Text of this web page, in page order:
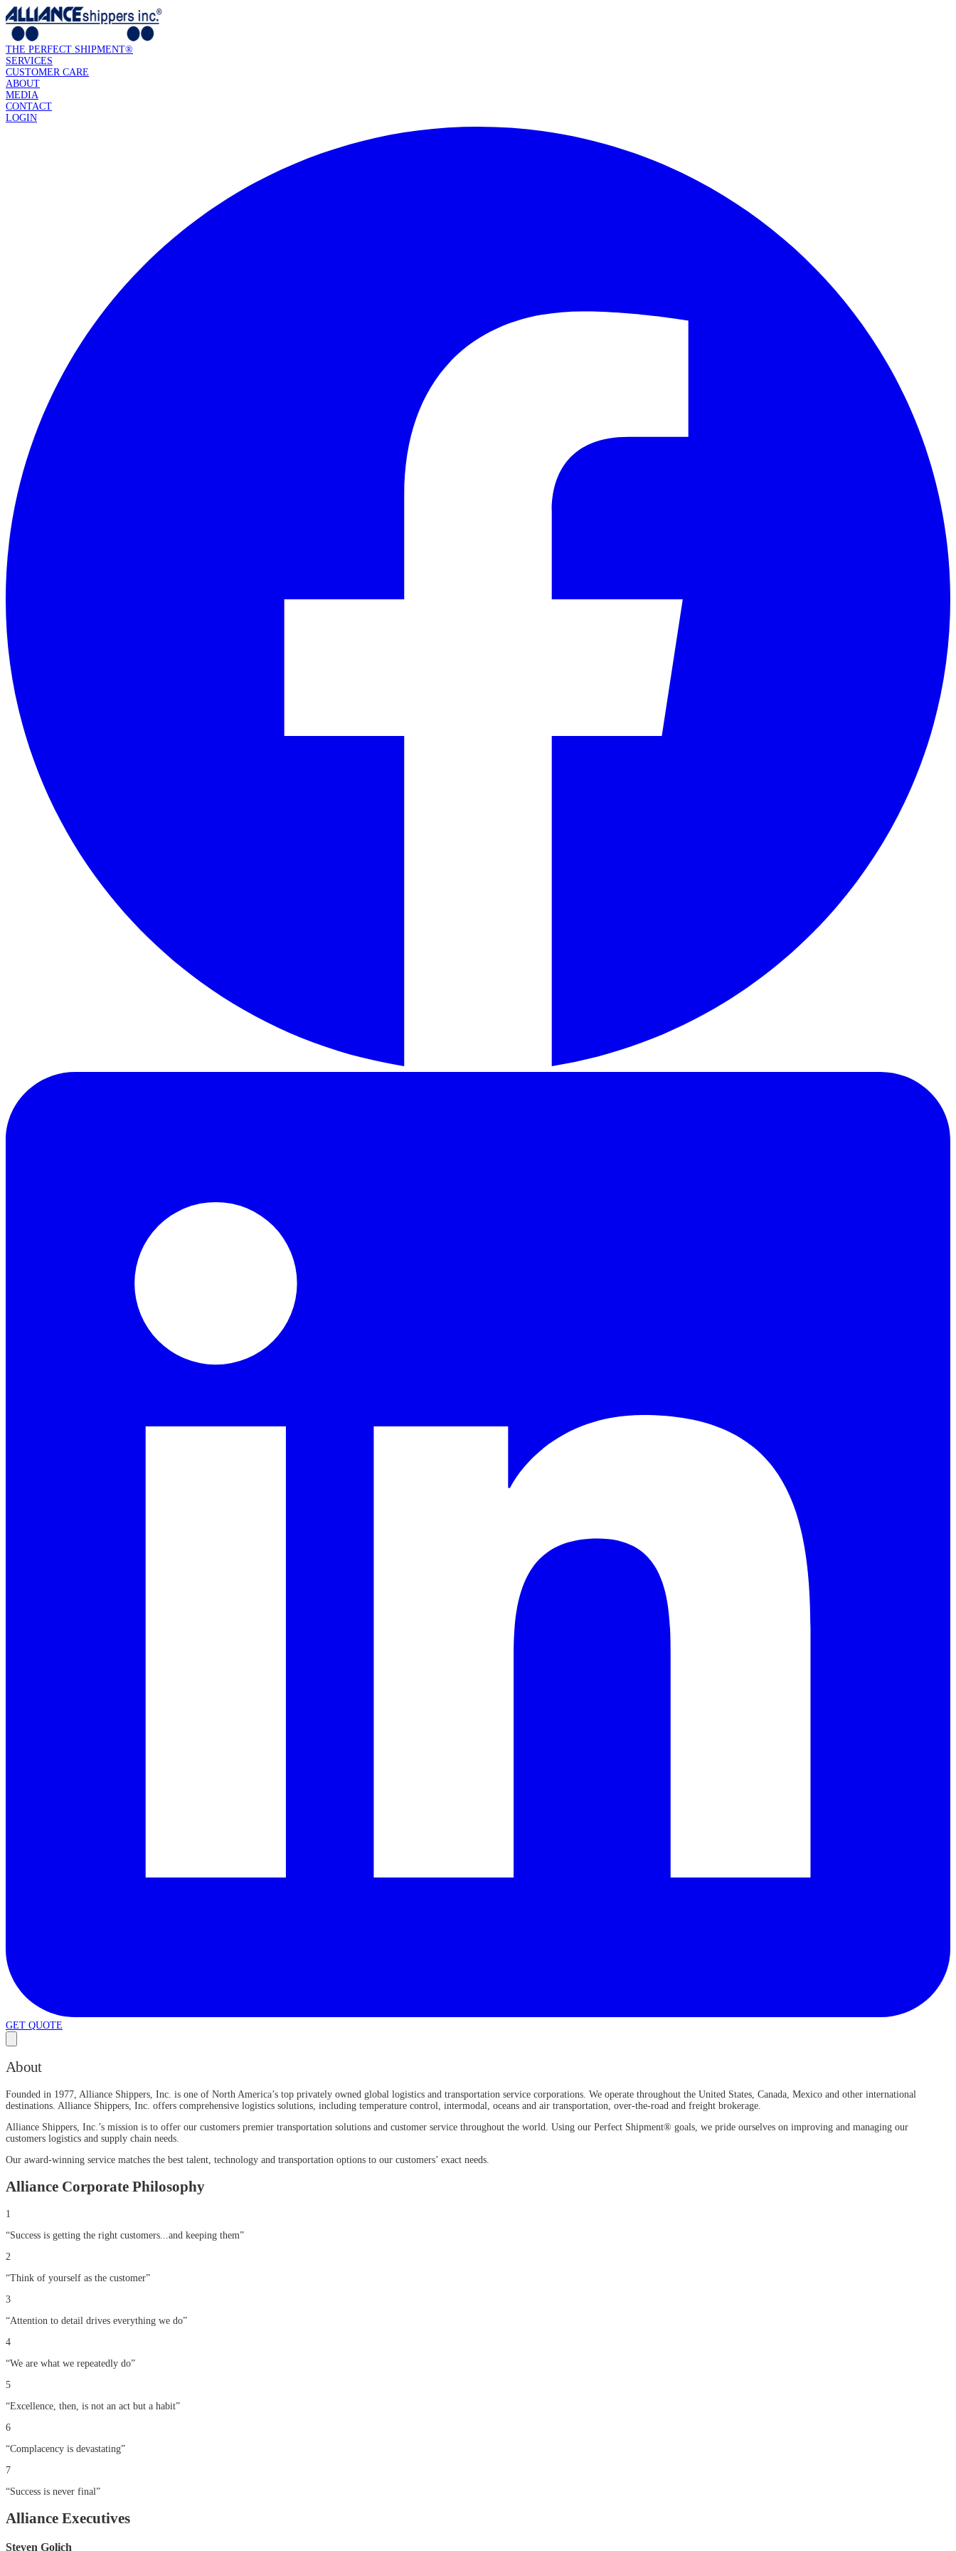
THE PERFECT SHIPMENT®
SERVICES
CUSTOMER CARE
ABOUT
MEDIA
CONTACT
LOGIN
GET QUOTE
About
Founded in 1977, Alliance Shippers, Inc. is one of North America’s top privately owned global logistics and transportation service corporations. We operate throughout the United States, Canada, Mexico and other international
destinations. Alliance Shippers, Inc. offers comprehensive logistics solutions, including temperature control, intermodal, oceans and air transportation, over-the-road and freight brokerage.
Alliance Shippers, Inc.’s mission is to offer our customers premier transportation solutions and customer service throughout the world. Using our Perfect Shipment® goals, we pride ourselves on improving and managing our
customers logistics and supply chain needs.
Our award-winning service matches the best talent, technology and transportation options to our customers’ exact needs.
Alliance Corporate Philosophy
1
“Success is getting the right customers...and keeping them”
2
“Think of yourself as the customer”
3
“Attention to detail drives everything we do”
4
“We are what we repeatedly do”
5
“Excellence, then, is not an act but a habit”
6
“Complacency is devastating”
7
“Success is never final”
Alliance Executives
Steven Golich